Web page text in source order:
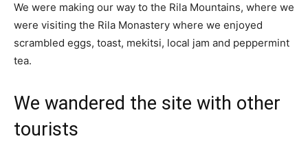
We were making our way to the Rila Mountains, where we
were visiting the Rila Monastery where we enjoyed
scrambled eggs, toast, mekitsi, local jam and peppermint
tea.
We wandered the site with other
tourists